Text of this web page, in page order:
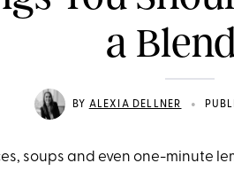
a
BY ALEXIA DELLNER •
soups and even one-minute